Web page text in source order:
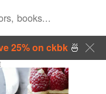
25% on ckbk🍜